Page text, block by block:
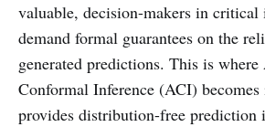
valuable, decision-makers in critical
demand formal guarantees on the
generated predictions. This is where
Conformal Inference (ACI)
provides distribution-free prediction